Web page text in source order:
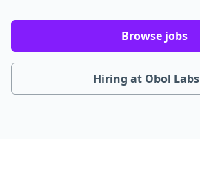
Browse jobs
Hiring at Obol Labs